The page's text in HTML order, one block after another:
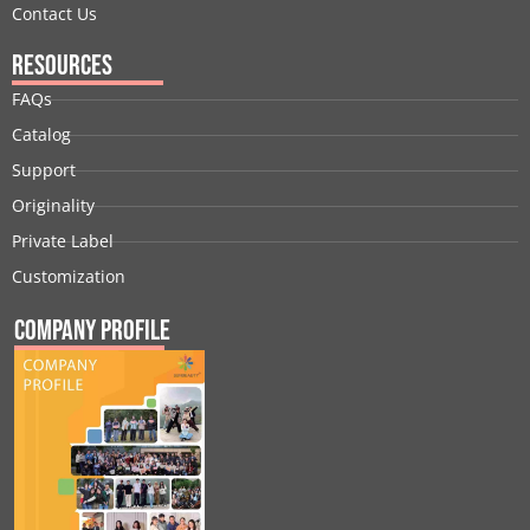
Contact Us
Resources
FAQs
Catalog
Support
Originality
Private Label
Customization
Company Profile